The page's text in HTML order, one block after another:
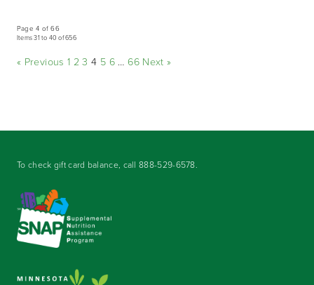
Page 4 of 66
Items 31 to 40 of 656
« Previous 1 2 3 4 5 6 … 66 Next »
To check gift card balance, call888-529-6578.